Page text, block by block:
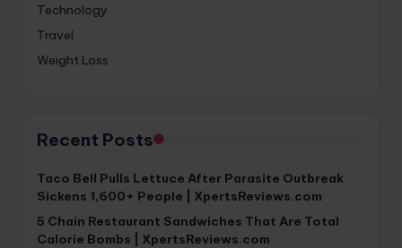
Technology
Travel
Weight Loss
Recent Posts
Taco Bell Pulls Lettuce After Parasite Outbreak
Sickens 1,600+ People | XpertsReviews.com
5 Chain Restaurant Sandwiches That Are Total
Calorie Bombs | XpertsReviews.com